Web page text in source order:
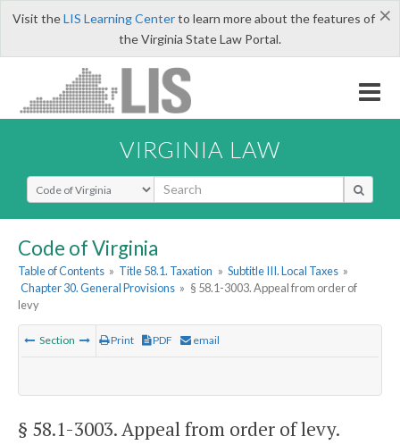
×
Visit theLIS Learning Centerto learn more about the features of
the Virginia State Law Portal.
VIRGINIA LAW
Select Search Type
Code of Virginia
Table of Contents » Title 58.1. Taxation » Subtitle III. Local Taxes »
Chapter 30. General Provisions » § 58.1-3003. Appeal from order of
levy
Section Print PDF email
§ 58.1-3003. Appeal from order of levy.